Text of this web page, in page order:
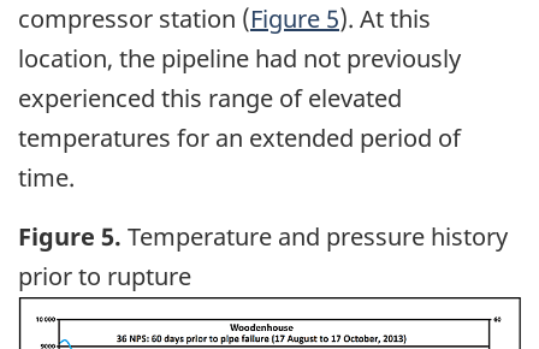
compressor station (Figure 5). At this
location, the pipeline had not previously
experienced this range of elevated
temperatures for an extended period of
time.
Figure 5. Temperature and pressure history
prior to rupture
Image